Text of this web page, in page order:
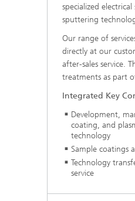
specialized
sputtering
Our range of
directly at our
after-sales service.
treatments as part
Integrated Key
Development,
coating, and
technology
Sample coatings
Technology
service